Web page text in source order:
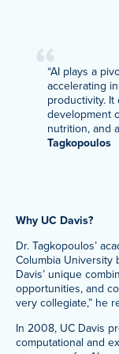
“AI plays a
accelerating
productivity.
development
nutrition, and
Tagkopoulos
Why UC Davis?
Dr. Tagkopoulos’
Columbia University
Davis’ unique
opportunities, and
very collegiate,” he
In 2008, UC Davis
computational and